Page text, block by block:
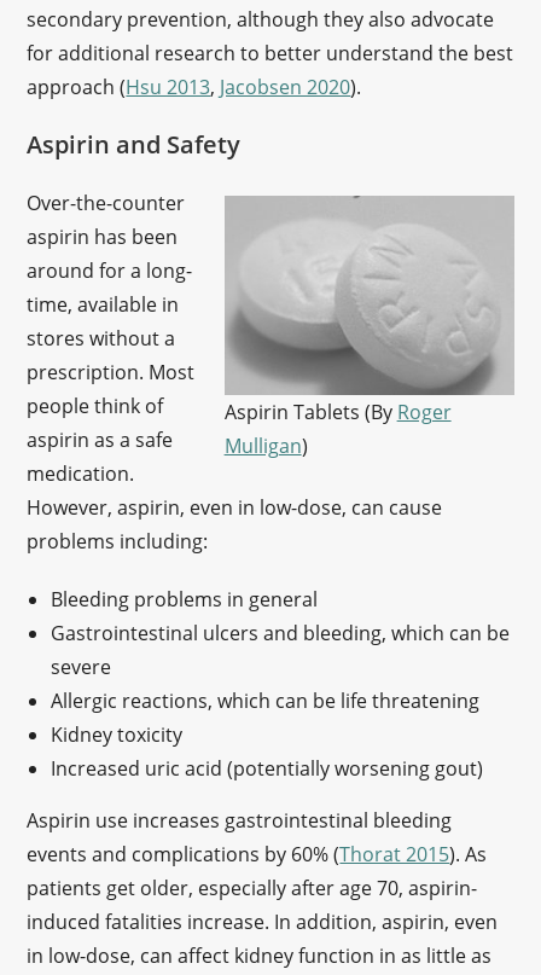
secondary prevention, although they also advocate
for additional research to better understand the best
approach (Hsu 2013, Jacobsen 2020).
Aspirin and Safety
Aspirin Tablets (By Roger
Mulligan)
Over-the-counter
aspirin has been
around for a long-
time, available in
stores without a
prescription. Most
people think of
aspirin as a safe
medication.
However, aspirin, even in low-dose, can cause
problems including:
Bleeding problems in general
Gastrointestinal ulcers and bleeding, which can be
severe
Allergic reactions, which can be life threatening
Kidney toxicity
Increased uric acid (potentially worsening gout)
Aspirin use increases gastrointestinal bleeding
events and complications by 60% (Thorat 2015). As
patients get older, especially after age 70, aspirin-
induced fatalities increase. In addition, aspirin, even
in low-dose, can affect kidney function in as little as